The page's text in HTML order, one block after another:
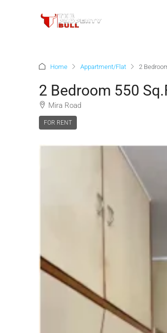
Home Appartment/Flat 2
2 Bedroom 550
Mira Road
FOR RENT